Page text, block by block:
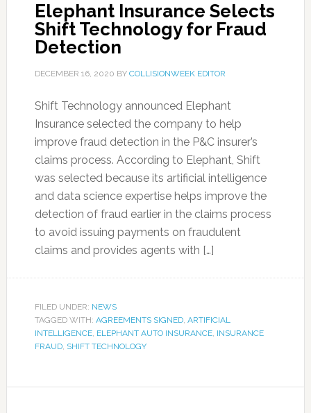
Elephant Insurance Selects
Shift Technology for Fraud
Detection
DECEMBER 16, 2020 BY COLLISIONWEEK EDITOR
Shift Technology announced Elephant
Insurance selected the company to help
improve fraud detection in the P&C insurer’s
claims process. According to Elephant, Shift
was selected because its artificial intelligence
and data science expertise helps improve the
detection of fraud earlier in the claims process
to avoid issuing payments on fraudulent
claims and provides agents with […]
FILED UNDER: NEWS
TAGGED WITH: AGREEMENTS SIGNED, ARTIFICIAL
INTELLIGENCE, ELEPHANT AUTO INSURANCE, INSURANCE
FRAUD, SHIFT TECHNOLOGY